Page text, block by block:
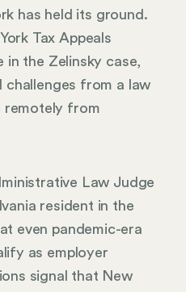
has held its ground.
Tax Appeals
in the Zelinsky case,
from a law
remotely from
Law Judge
resident in the
even pandemic-era
as employer
signal that New